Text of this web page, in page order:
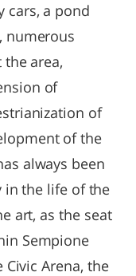
cars, a pond
numerous
area,
of
of
of the
always been
in the life of the
art, as the seat
Sempione
Civic Arena, the